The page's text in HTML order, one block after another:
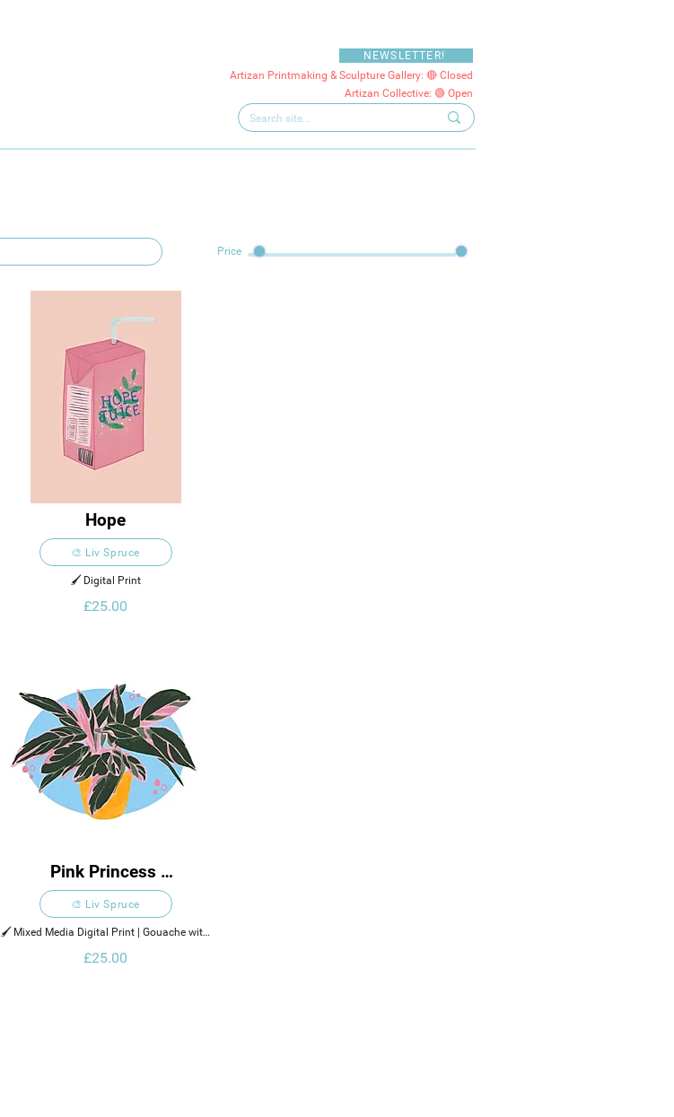
NEWSLETTER!
Artizan Printmaking & Sculpture Gallery: 🔴 Closed
Artizan Collective: 🟢 Open
Price
Hope
🎨 Liv Spruce
🖌️ Digital Print
£25.00
Pink Princess
Philodendron
🎨 Liv Spruce
🖌️ Mixed Media Digital Print | Gouache with
£25.00